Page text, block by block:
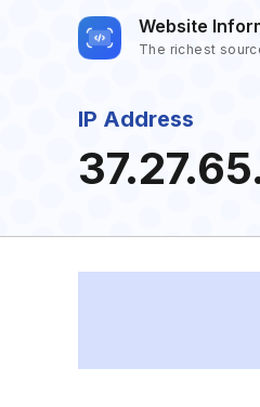
Website
The richest
IP Address